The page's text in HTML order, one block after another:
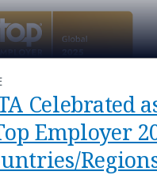
Celebrated
Employer